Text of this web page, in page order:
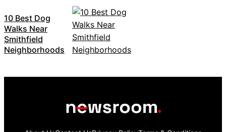
10 Best Dog
Walks Near
Smithfield
Neighborhoods